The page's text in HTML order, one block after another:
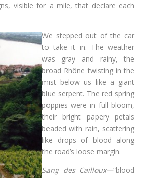
visible for a mile, that declare each
We stepped out of the car
to take it in. The weather
was gray and rainy, the
broad Rhône twisting in the
mist below us like a giant
blue serpent. The red spring
poppies were in full bloom,
their bright papery petals
beaded with rain, scattering
like drops of blood along
the road’s loose margin.
Sang des Cailloux—“blood